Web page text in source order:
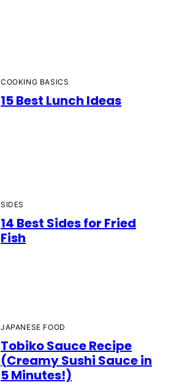
COOKING BASICS
15 Best Lunch Ideas
SIDES
14 Best Sides for Fried
Fish
JAPANESE FOOD
Tobiko Sauce Recipe
(Creamy Sushi Sauce in
5 Minutes!)